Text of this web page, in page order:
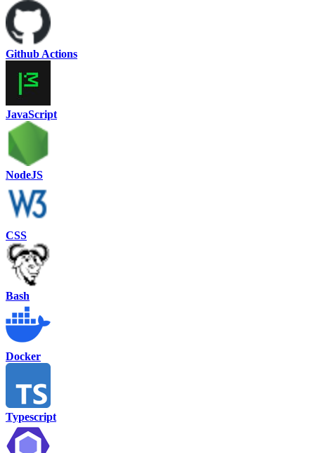
Github Actions
JavaScript
NodeJS
CSS
Bash
Docker
Typescript